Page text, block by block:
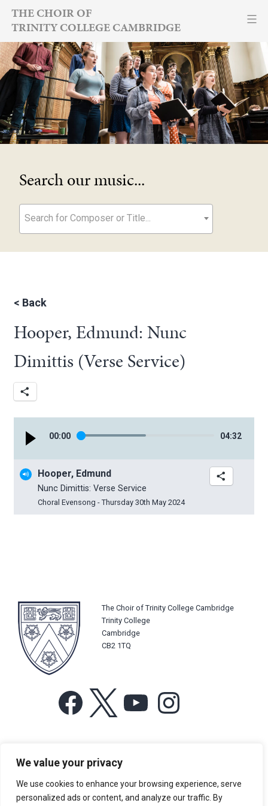
We value your privacy
We use cookies to enhance your browsing experience, serve
personalized ads or content, and analyze our traffic. By
Skip
content
THE CHOIR OF
TRINITY COLLEGE CAMBRIDGE
Search our music...
Search for Composer or Title...
< Back
Hooper, Edmund: Nunc
Dimittis (Verse Service)
00:00 04:32
Hooper, Edmund
Nunc Dimittis: Verse Service
Choral Evensong - Thursday 30th May 2024
The Choir of Trinity College Cambridge
Trinity College
Cambridge
CB2 1TQ
Facebook YouTube
For more information or for general enquiries email:
music@trin.cam.ac.uk
© Trinity College Choir 2026. All rights reserved. Registered Charity
number: 1137604